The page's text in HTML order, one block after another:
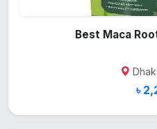
Best Maca
৳